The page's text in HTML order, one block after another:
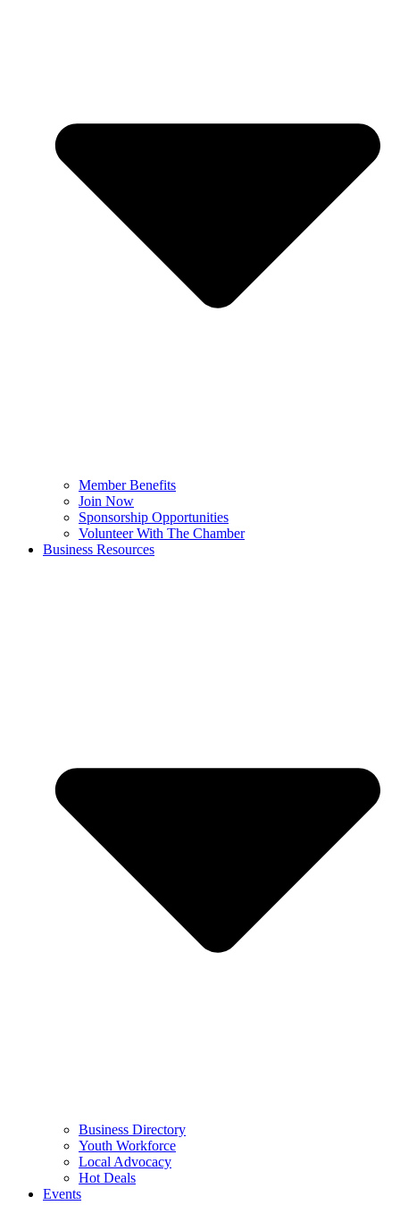
Member Benefits
Join Now
Sponsorship Opportunities
Volunteer With The Chamber
Business Resources
Business Directory
Youth Workforce
Local Advocacy
Hot Deals
Events